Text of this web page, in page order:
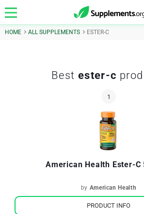
HOME ALL SUPPLEMENTS ESTER-C
Best ester-c
American Health Ester-C
by American Health
PRODUCT INFO